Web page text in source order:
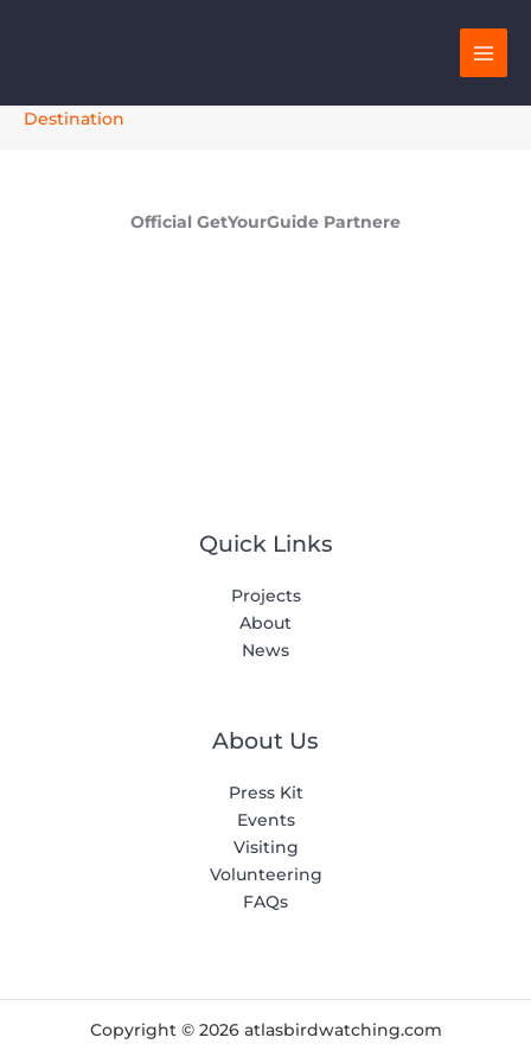
Destination
Official GetYourGuide Partnere
Quick Links
Projects
About
News
About Us
Press Kit
Events
Visiting
Volunteering
FAQs
Copyright © 2026 atlasbirdwatching.com